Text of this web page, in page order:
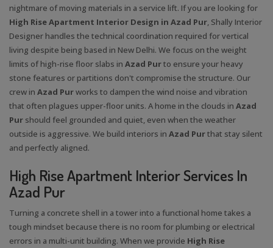
nightmare of moving materials in a service lift. If you are looking for
High Rise Apartment Interior Design in Azad Pur, Shally Interior
Designer handles the technical coordination required for vertical
living despite being based in New Delhi. We focus on the weight
limits of high-rise floor slabs in Azad Purto ensure your heavy
stone features or partitions don't compromise the structure. Our
crew in Azad Purworks to dampen the wind noise and vibration
that often plagues upper-floor units. A home in the clouds in Azad
Pur should feel grounded and quiet, even when the weather
outside is aggressive. We build interiors in Azad Purthat stay silent
and perfectly aligned.
High Rise Apartment Interior Services In
Azad Pur
Turning a concrete shell in a tower into a functional home takes a
tough mindset because there is no room for plumbing or electrical
errors in a multi-unit building. When we provide High Rise